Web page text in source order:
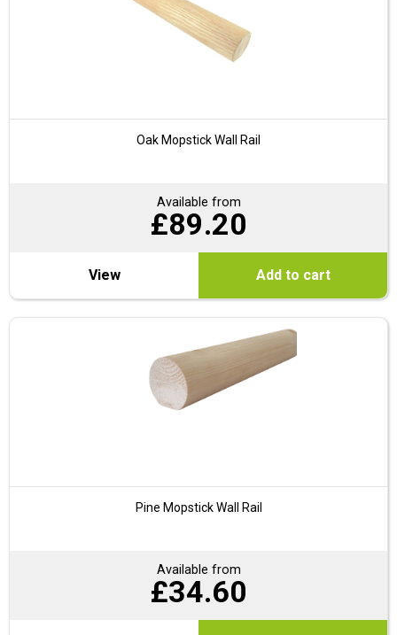
Oak Mopstick Wall Rail
Available from
£89.20
View Add to cart
Pine Mopstick Wall Rail
Available from
£34.60